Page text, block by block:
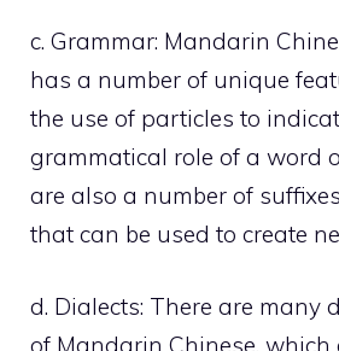
c. Grammar: Mandarin
has a number of unique
the use of particles to
grammatical role of a word
are also a number of
that can be used to create
d. Dialects: There are many
of Mandarin Chinese, which